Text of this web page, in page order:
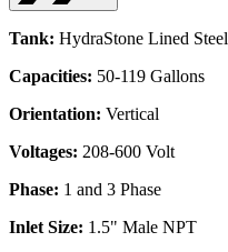
Tank: HydraStone Lined Steel
Capacities: 50-119 Gallons
Orientation: Vertical
Voltages: 208-600 Volt
Phase: 1 and 3 Phase
Inlet Size: 1.5" Male NPT